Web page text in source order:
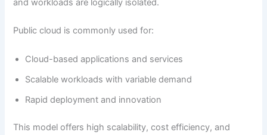
and workloads are logically isolated.
Public cloud is commonly used for:
Cloud-based applications and services
Scalable workloads with variable demand
Rapid deployment and innovation
This model offers high scalability, cost efficiency, and